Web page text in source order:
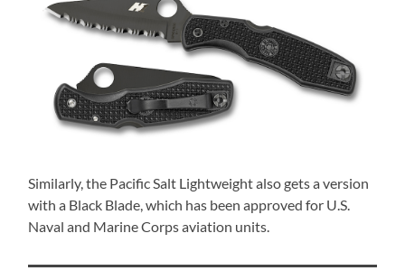
Similarly, the Pacific Salt Lightweight also gets a version
with a Black Blade, which has been approved for U.S.
Naval and Marine Corps aviation units.